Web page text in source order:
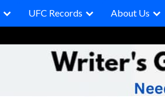
UFC Records About Us